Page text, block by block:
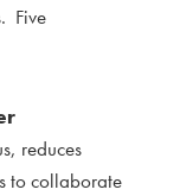
Five
reduces
to collaborate